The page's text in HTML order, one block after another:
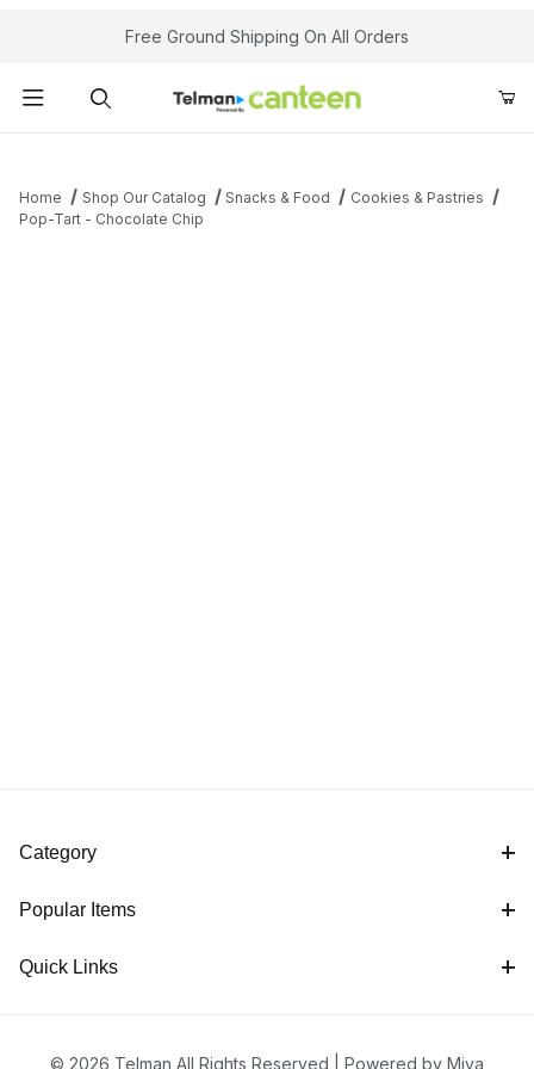
Your Cart (0)Free Ground Shipping On All Orders
Home Shop Our Catalog Snacks & Food
Cookies & Pastries
Pop-Tart - Chocolate Chip
Category
Popular Items
Quick Links
© 2026 Telman All Rights Reserved | Powered by Miva